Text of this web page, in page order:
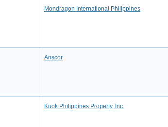
Mondragon International Philippines
Anscor
Kuok Philippines Property, Inc.